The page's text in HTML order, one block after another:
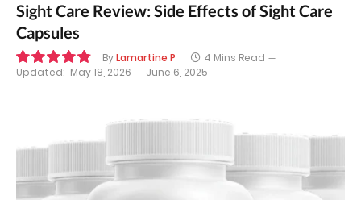
Sight Care Review: Side Effects of Sight Care
Capsules
ByLamartine P
4 Mins Read
Updated: May 18, 2026 June 6, 2025